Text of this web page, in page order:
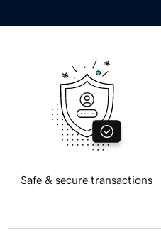
Safe & secure transactions